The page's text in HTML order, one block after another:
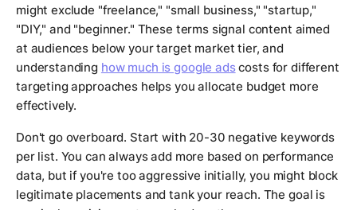
might exclude "freelance," "small business," "startup,"
"DIY," and "beginner." These terms signal content aimed
at audiences below your target market tier, and
understanding how much is google adscosts for different
targeting approaches helps you allocate budget more
effectively.
Don't go overboard. Start with 20-30 negative keywords
per list. You can always add more based on performance
data, but if you're too aggressive initially, you might block
legitimate placements and tank your reach. The goal is